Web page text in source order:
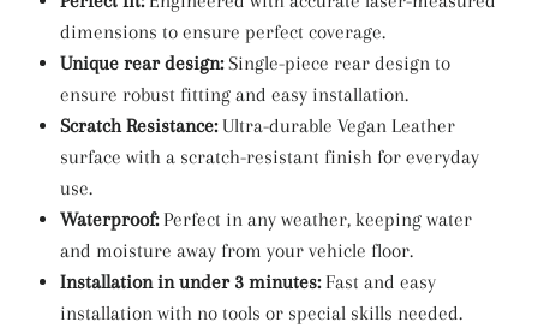
dimensions to ensure perfect coverage.
Unique rear design:Single-piece rear design to
ensure robust fitting and easy installation.
Scratch Resistance:Ultra-durable Vegan Leather
surface with a scratch-resistant finish for everyday
use.
Waterproof:Perfect in any weather, keeping water
and moisture away from your vehicle floor.
Installation in under 3 minutes:Fast and easy
installation with no tools or special skills needed.